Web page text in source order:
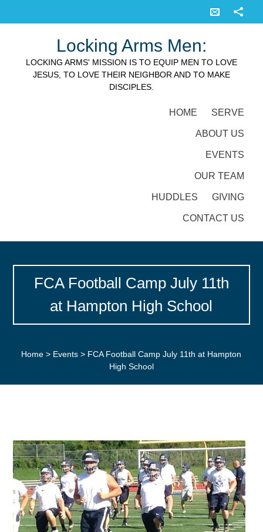
Locking Arms Men:
LOCKING ARMS' MISSION IS TO EQUIP MEN TO LOVE
JESUS, TO LOVE THEIR NEIGHBOR AND TO MAKE
DISCIPLES.
HOME SERVE
ABOUT US
EVENTS
OUR TEAM
HUDDLES GIVING
CONTACT US
FCA Football Camp July 11th
at Hampton High School
Home > Events > FCA Football Camp July 11th at Hampton
High School